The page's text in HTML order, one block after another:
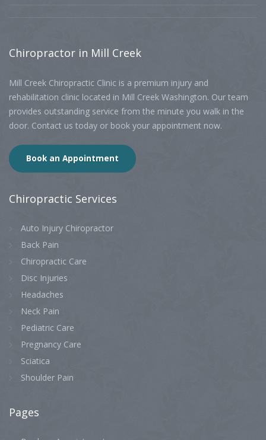
Chiropractor in Mill Creek
Mill Creek Chiropractic Clinic is a premium injury and
rehabilitation clinic located in Mill Creek Washington. Our team
provides outstanding service from the minute you walk in the
door. Contact us today or book your appointment now.
Book an Appointment
Chiropractic Services
Auto Injury Chiropractor
Back Pain
Chiropractic Care
Disc Injuries
Headaches
Neck Pain
Pediatric Care
Pregnancy Care
Sciatica
Shoulder Pain
Pages